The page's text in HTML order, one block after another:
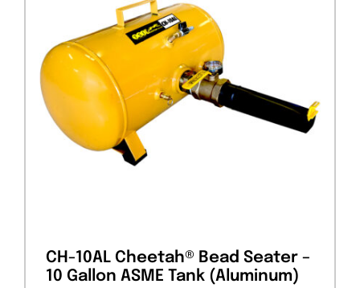
CH-10AL Cheetah® Bead Seater –
10 Gallon ASME Tank (Aluminum)